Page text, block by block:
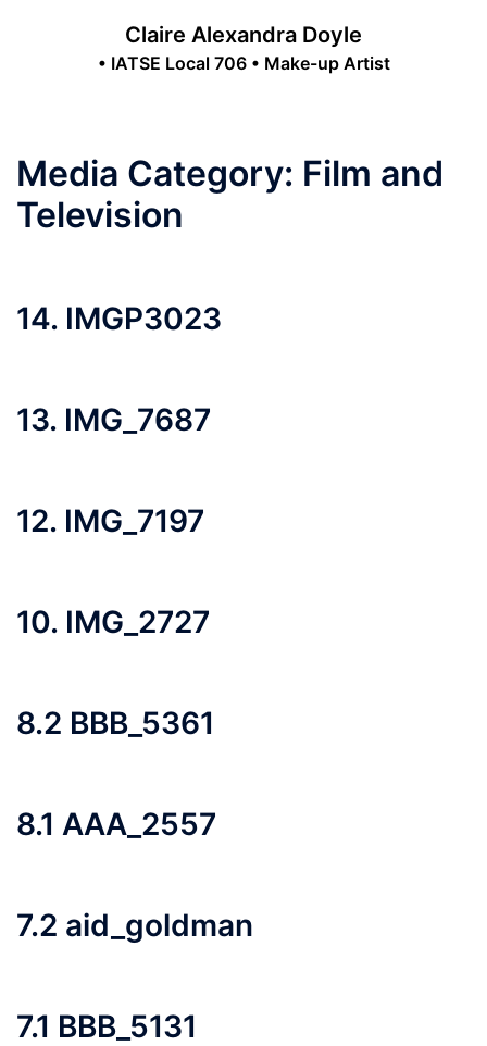
Claire Alexandra Doyle
• IATSE Local 706 • Make-up Artist
Media Category: Film and
Television
14. IMGP3023
13. IMG_7687
12. IMG_7197
10. IMG_2727
8.2 BBB_5361
8.1 AAA_2557
7.2 aid_goldman
7.1 BBB_5131